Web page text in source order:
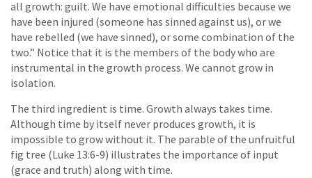
all growth: guilt. We have emotional difficulties because we
have been injured (someone has sinned against us), or we
have rebelled (we have sinned), or some combination of the
two.” Notice that it is the members of the body who are
instrumental in the growth process. We cannot grow in
isolation.
The third ingredient is time. Growth always takes time.
Although time by itself never produces growth, it is
impossible to grow without it. The parable of the unfruitful
fig tree (Luke 13:6-9) illustrates the importance of input
(grace and truth) along with time.